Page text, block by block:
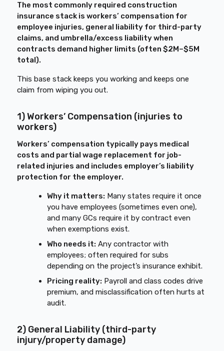
The most commonly required construction
insurance stack is workers’ compensation for
employee injuries, general liability for third-party
claims, and umbrella/excess liability when
contracts demand higher limits (often $2M–$5M
total).
This base stack keeps you working and keeps one
claim from wiping you out.
1) Workers’ Compensation (injuries to
workers)
Workers’ compensation typically pays medical
costs and partial wage replacement for job-
related injuries and includes employer’s liability
protection for the employer.
Why it matters: Many states require it once
you have employees (sometimes even one),
and many GCs require it by contract even
when exemptions exist.
Who needs it: Any contractor with
employees; often required for subs
depending on the project’s insurance exhibit.
Pricing reality: Payroll and class codes drive
premium, and misclassification often hurts at
audit.
2) General Liability (third-party
injury/property damage)